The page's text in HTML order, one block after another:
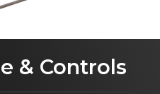
& Controls